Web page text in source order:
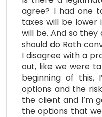
agree? I had one
taxes will be
will be. And so
should do Roth
I disagree with a
out, like we were
beginning of this,
options and the
the client and I’m
the options that we